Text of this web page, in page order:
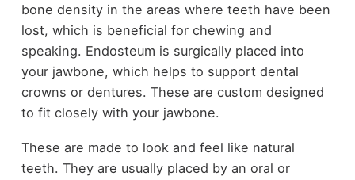
bone density in the areas where teeth have been
lost, which is beneficial for chewing and
speaking. Endosteum is surgically placed into
your jawbone, which helps to support dental
crowns or dentures. These are custom designed
to fit closely with your jawbone.
These are made to look and feel like natural
teeth. They are usually placed by an oral or